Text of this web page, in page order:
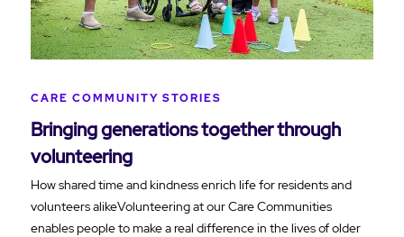
CARE COMMUNITY STORIES
Bringing generations together through
volunteering
How shared time and kindness enrich life for residents and
volunteers alikeVolunteering at our Care Communities
enables people to make a real difference in the lives of older